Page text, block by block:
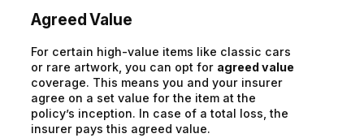
Agreed Value
For certain high-value items like classic cars
or rare artwork, you can opt for agreed value
coverage. This means you and your insurer
agree on a set value for the item at the
policy’s inception. In case of a total loss, the
insurer pays this agreed value.